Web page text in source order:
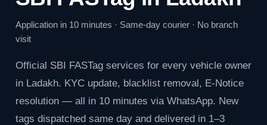
Application in 10 minutes · Same-day courier · No branch
visit
Official SBI FASTag services for every vehicle owner
in Ladakh. KYC update, blacklist removal, E-Notice
resolution — all in 10 minutes via WhatsApp. New
tags dispatched same day and delivered in 1–3